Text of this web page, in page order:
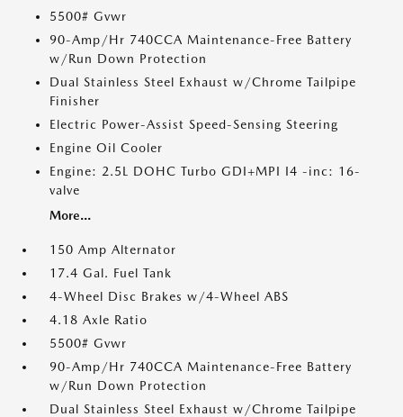
5500# Gvwr
90-Amp/Hr 740CCA Maintenance-Free Battery
w/Run Down Protection
Dual Stainless Steel Exhaust w/Chrome Tailpipe
Finisher
Electric Power-Assist Speed-Sensing Steering
Engine Oil Cooler
Engine: 2.5L DOHC Turbo GDI+MPI I4 -inc: 16-
valve
More...
150 Amp Alternator
17.4 Gal. Fuel Tank
4-Wheel Disc Brakes w/4-Wheel ABS
4.18 Axle Ratio
5500# Gvwr
90-Amp/Hr 740CCA Maintenance-Free Battery
w/Run Down Protection
Dual Stainless Steel Exhaust w/Chrome Tailpipe